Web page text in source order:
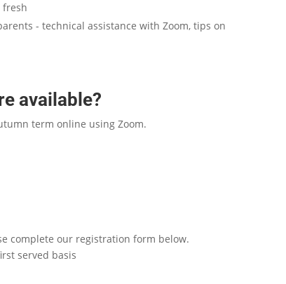
fresh
- technical assistance with Zoom, tips on
available?
term online using Zoom.
complete our registration form below.
served basis